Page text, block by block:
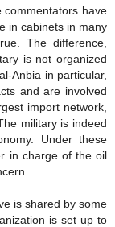
commentators have
in cabinets in many
The difference,
is not organized
Anbia in particular,
and are involved
import network,
military is indeed
Under these
in charge of the oil
is shared by some
is set up to